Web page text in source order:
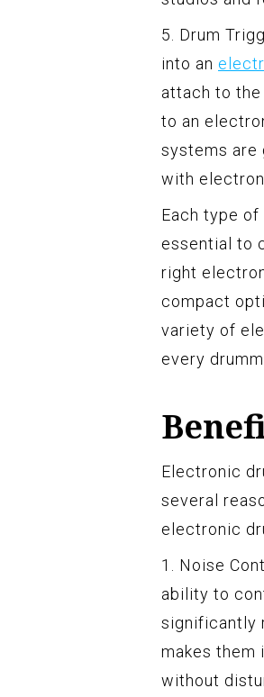
5. Drum
into an
attach to the
to an
systems are
with
Each type of
essential to
right
compact
variety of
every
Electronic
several
electronic
1. Noise
ability to
significantly
makes them
without